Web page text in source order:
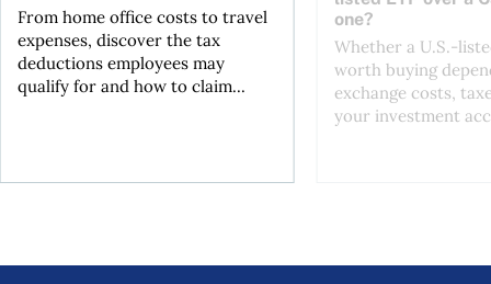
From home office costs to travel
expenses, discover the tax
deductions employees may
qualify for and how to claim...
one?
Whether a U.S.-
worth buying
exchange costs,
your investment